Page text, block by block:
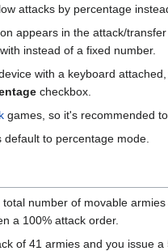
attacks by percentage
appears in the attack/
instead of a fixed number.
with a keyboard
checkbox.
games, so it's recommended
to percentage mode.
number of movable
a 100% attack order.
of 41 armies and you issue